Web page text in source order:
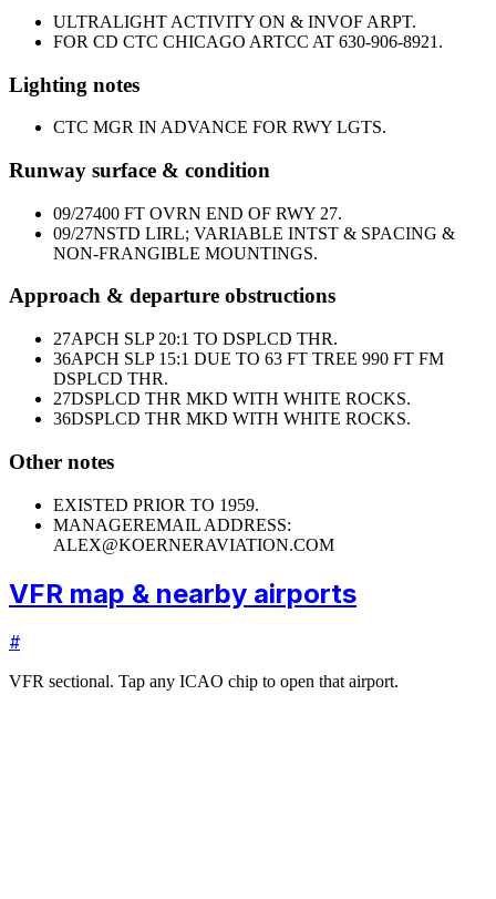
ULTRALIGHT ACTIVITY ON & INVOF ARPT.
FOR CD CTC CHICAGO ARTCC AT 630-906-8921.
Lighting notes
CTC MGR IN ADVANCE FOR RWY LGTS.
Runway surface & condition
09/27400 FT OVRN END OF RWY 27.
09/27NSTD LIRL; VARIABLE INTST & SPACING &
NON-FRANGIBLE MOUNTINGS.
Approach & departure obstructions
27APCH SLP 20:1 TO DSPLCD THR.
36APCH SLP 15:1 DUE TO 63 FT TREE 990 FT FM
DSPLCD THR.
27DSPLCD THR MKD WITH WHITE ROCKS.
36DSPLCD THR MKD WITH WHITE ROCKS.
Other notes
EXISTED PRIOR TO 1959.
MANAGEREMAIL ADDRESS:
ALEX@KOERNERAVIATION.COM
VFR map & nearby airports
#
VFR sectional. Tap any ICAO chip to open that airport.